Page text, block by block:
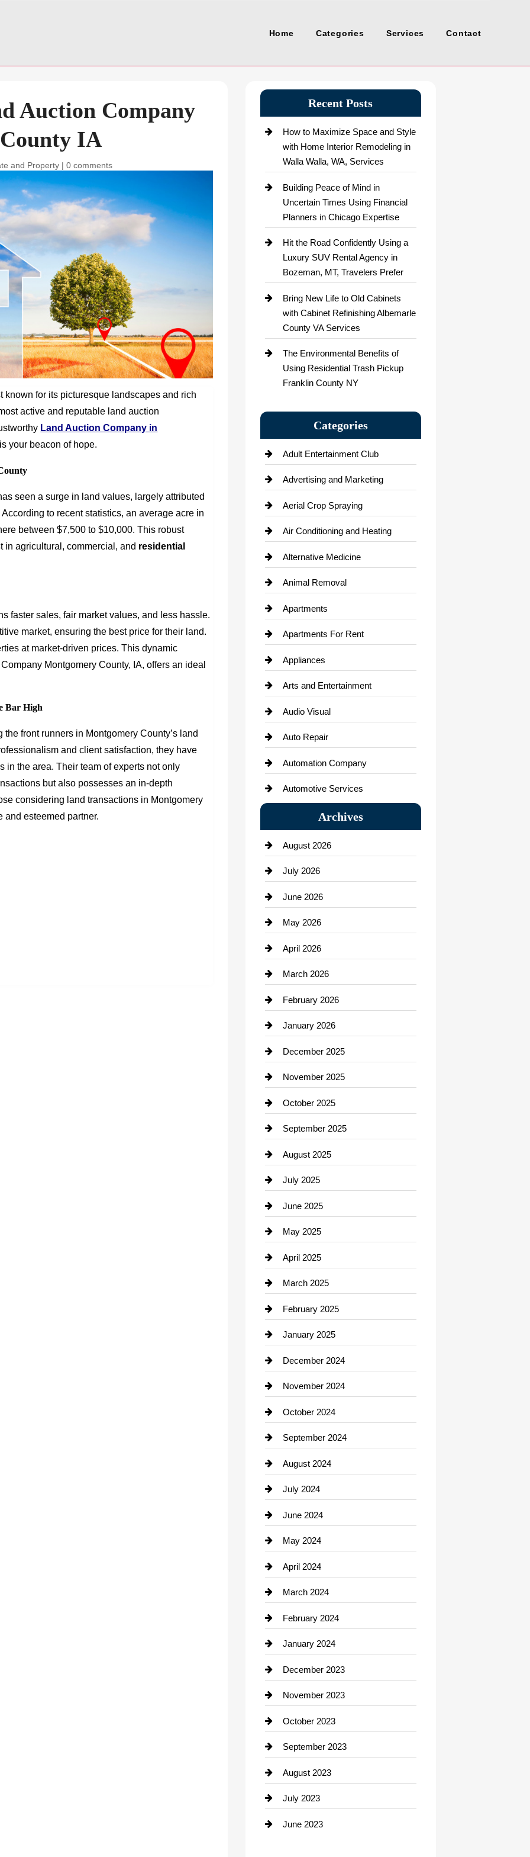
Home Categories Services Contact
Auction Company
IA
and Property |0 comments
known for its picturesque landscapes and rich
active and reputable land auction
Land Auction Company in
your beacon of hope.
seen a surge in land values, largely attributed
to recent statistics, an average acre in
between $7,500 to $10,000. This robust
in agricultural, commercial, and residential
faster sales, fair market values, and less hassle.
market, ensuring the best price for their land.
at market-driven prices. This dynamic
Montgomery County, IA, offers an ideal
Bar High
the front runners in Montgomery County’s land
and client satisfaction, they have
in the area. Their team of experts not only
but also possesses an in-depth
considering land transactions in Montgomery
and esteemed partner.
Recent Posts
How to Maximize Space and Style
with Home Interior Remodeling in
Walla Walla, WA, Services
Building Peace of Mind in
Uncertain Times Using Financial
Planners in Chicago Expertise
Hit the Road Confidently Using a
Luxury SUV Rental Agency in
Bozeman, MT, Travelers Prefer
Bring New Life to Old Cabinets
with Cabinet Refinishing Albemarle
County VA Services
The Environmental Benefits of
Using Residential Trash Pickup
Franklin County NY
Categories
Adult Entertainment Club
Advertising and Marketing
Aerial Crop Spraying
Air Conditioning and Heating
Alternative Medicine
Animal Removal
Apartments
Apartments For Rent
Appliances
Arts and Entertainment
Audio Visual
Auto Repair
Automation Company
Automotive Services
Bail bonds service
Bath Remodeling
Beauty Salon and Products
Bicycle Shop
business
Business and Economy
Business and Investment
cannabis
Canopy
Car dealer
Car Dealerships
Car Rental Agency
Career and Jobs
Carpet Cleaning
Casino
Catering
Cemetery
Chemical Exporter
Child Care Agency
Chimney Services
Chiropractor
Cleaning Service
Closet Services
Clothing
clothing store
Cocktail
Coffee Shop
Communication and Technology
Community
Computer and Internet
Construction and Remodeling
Consultant
Contractor
counseling
Cremation Service
Custom Window Covering
Damage Restoration
Dance School
Dance Studio
Dental Care
Archives
August 2026
July 2026
June 2026
May 2026
April 2026
March 2026
February 2026
January 2026
December 2025
November 2025
October 2025
September 2025
August 2025
July 2025
June 2025
May 2025
April 2025
March 2025
February 2025
January 2025
December 2024
November 2024
October 2024
September 2024
August 2024
July 2024
June 2024
May 2024
April 2024
March 2024
February 2024
January 2024
December 2023
November 2023
October 2023
September 2023
August 2023
July 2023
June 2023